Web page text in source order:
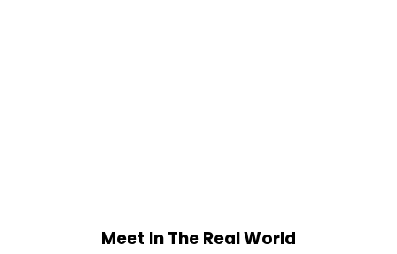
Meet In The Real World